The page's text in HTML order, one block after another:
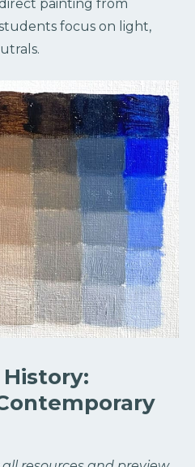
painting from
focus on light,